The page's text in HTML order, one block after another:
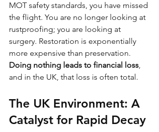
MOT safety standards, you have missed
the flight. You are no longer looking at
rustproofing; you are looking at
surgery. Restoration is exponentially
more expensive than preservation.
Doing nothing leads to financial loss,
and in the UK, that loss is often total.
The UK Environment: A
Catalyst for Rapid Decay